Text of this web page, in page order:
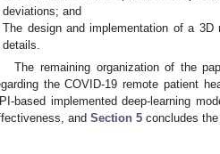
deviations; and
The design and implementation of a
details.
The remaining organization of the
the COVID-19 remote patient
based implemented deep-learning
and Section 5 concludes